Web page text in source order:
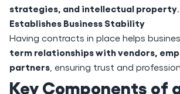
strategies, and intellectual property.
Establishes Business Stability
Having contracts in place helps
term relationships with vendors,
partners , ensuring trust and
Key Components of